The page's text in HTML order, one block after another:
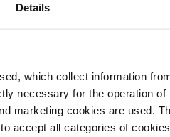
Details
which collect information
necessary for the operation
marketing cookies are used.
accept all categories of